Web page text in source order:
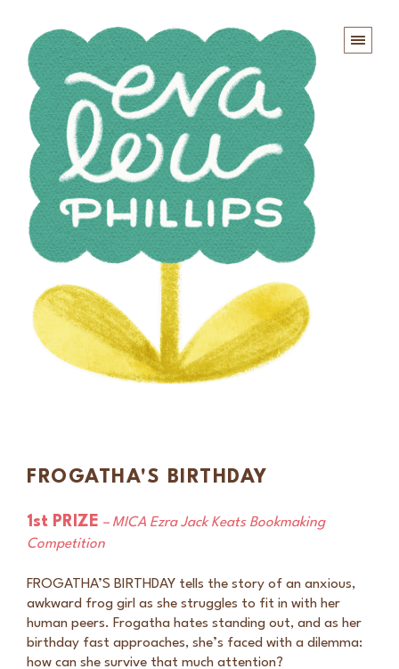
FROGATHA'S BIRTHDAY
1st PRIZE – MICA Ezra Jack Keats Bookmaking
Competition
FROGATHA’S BIRTHDAY tells the story of an anxious,
awkward frog girl as she struggles to fit in with her
human peers. Frogatha hates standing out, and as her
birthday fast approaches, she’s faced with a dilemma:
how can she survive that much attention?